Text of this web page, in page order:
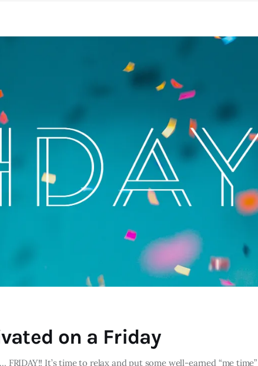
on a Friday
FRIDAY!! It’s time to relax and put some well-earned “me time”